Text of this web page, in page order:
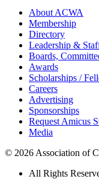
About ACWA
Membership
Directory
Leadership &
Boards,
Awards
Scholarships /
Careers
Advertising
Sponsorships
Request Amicus
Media
© 2026 Association of
All Rights